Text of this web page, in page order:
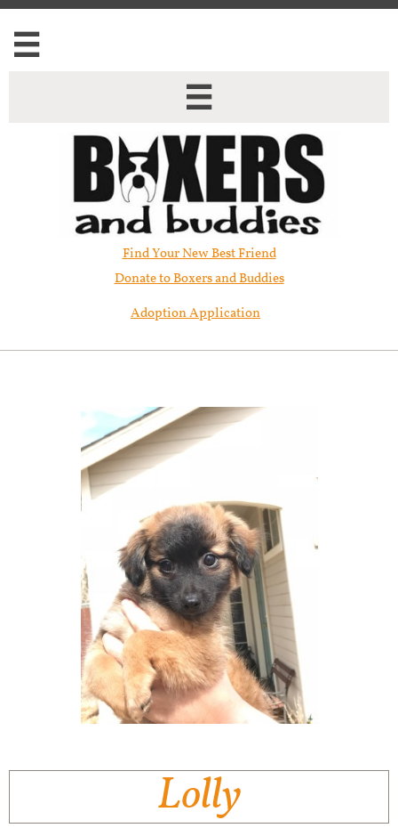


Find Your New Best Friend​
Donate to Boxers and Buddies
Adoption Application
Lolly